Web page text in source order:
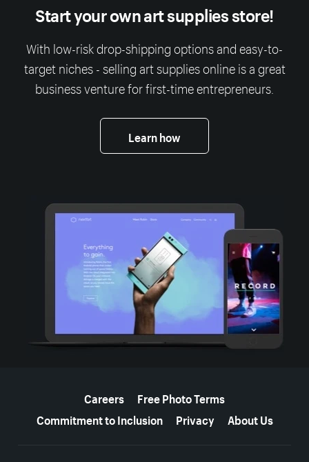
Start your own art supplies store!
With low-risk drop-shipping options and easy-to-
target niches - selling art supplies online is a great
business venture for first-time entrepreneurs.
Learn how
Careers
Free Photo Terms
Commitment to Inclusion
Privacy About Us